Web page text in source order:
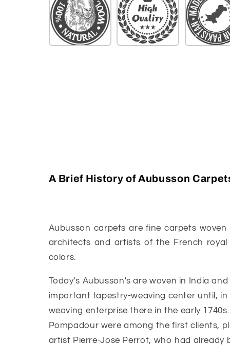
A Brief History of Aubusson
Aubusson carpets are fine carpets
architects and artists of the French
colors.
Today's Aubusson's are woven in India
important tapestry-weaving center until,
weaving enterprise there in the early
Pompadour were among the first clients,
artist Pierre-Jose Perrot, who had already